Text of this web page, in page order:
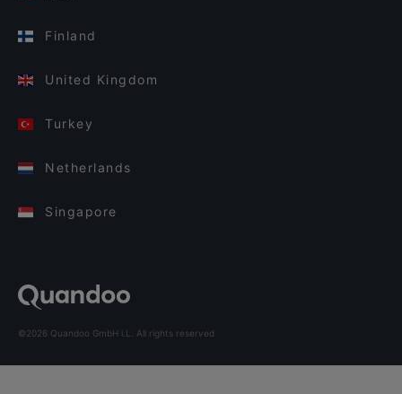
Finland
United Kingdom
Turkey
Netherlands
Singapore
©2026 Quandoo GmbH i.L. All rights reserved